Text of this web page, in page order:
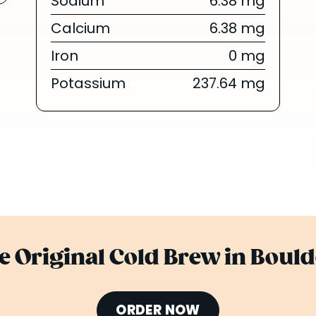
Calcium
6.38 mg
Iron
0 mg
Potassium
237.64 mg
Original Cold Brew in